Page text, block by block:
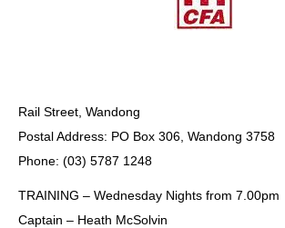
Rail Street, Wandong
Postal Address: PO Box 306, Wandong 3758
Phone: (03) 5787 1248
TRAINING – Wednesday Nights from 7.00pm
Captain – Heath McSolvin